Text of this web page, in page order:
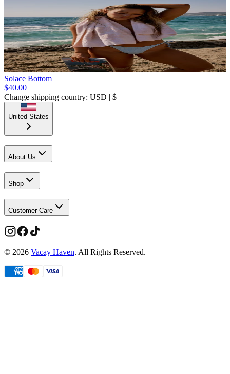
Solace Bottom
$40.00
Change shipping country: USD | $
United States
About Us
Shop
Customer Care
© 2026 Vacay Haven. All Rights Reserved.